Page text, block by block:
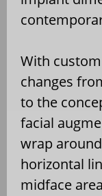
With
changes
to the
facial
wrap
horizontal
midface